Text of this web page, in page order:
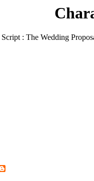
Script : The Wedding